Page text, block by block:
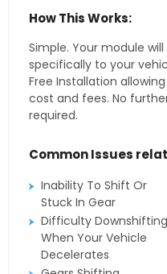
How This Works:
Simple. Your module
specifically to your
Free Installation
cost and fees. No
required.
Common Issues
Inability To Shift Or
Stuck In Gear
Difficulty Downshifting
When Your Vehicle
Decelerates